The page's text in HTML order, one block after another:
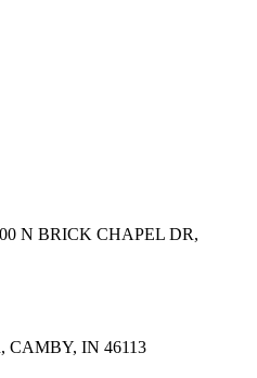
, CAMBY, IN 46113